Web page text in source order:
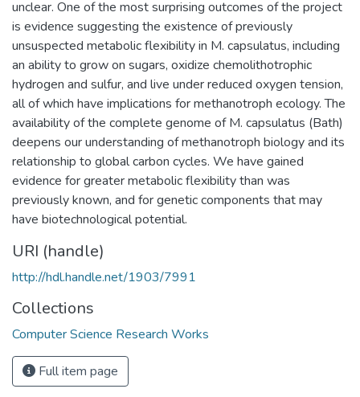
unclear. One of the most surprising outcomes of the project
is evidence suggesting the existence of previously
unsuspected metabolic flexibility in M. capsulatus, including
an ability to grow on sugars, oxidize chemolithotrophic
hydrogen and sulfur, and live under reduced oxygen tension,
all of which have implications for methanotroph ecology. The
availability of the complete genome of M. capsulatus (Bath)
deepens our understanding of methanotroph biology and its
relationship to global carbon cycles. We have gained
evidence for greater metabolic flexibility than was
previously known, and for genetic components that may
have biotechnological potential.
URI (handle)
http://hdl.handle.net/1903/7991
Collections
Computer Science Research Works
Full item page